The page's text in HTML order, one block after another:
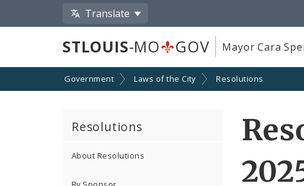
Translate
STLOUIS-MO GOV Mayor Cara
Government Laws of the City Resolutions
Resolutions
About Resolutions